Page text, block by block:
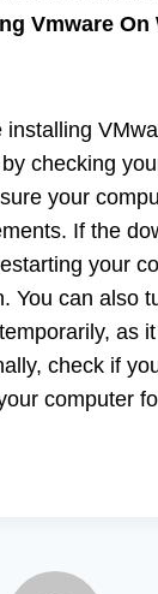
Vmware On
installing
checking
your
If the
your
You can also
as
check if
computer